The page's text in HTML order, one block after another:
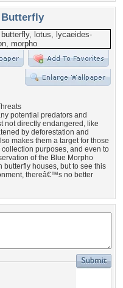
potential predators and
not directly endangered, like
by deforestation and
makes them a target for those
purposes, and even to
of the Blue Morpho
butterfly houses, but to see this
thereâ€™s no better